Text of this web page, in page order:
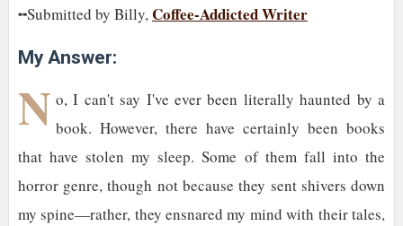
╍Submitted by Billy,Coffee-Addicted Writer
My Answer:
N o, I can't say I've ever been literally haunted by a
book. However, there have certainly been books
that have stolen my sleep. Some of them fall into the
horror genre, though not because they sent shivers down
my spine—rather, they ensnared my mind with their tales,